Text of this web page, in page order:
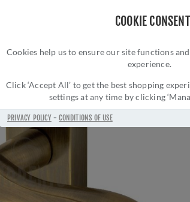
COOKIE CONSENT
Cookies help us to ensure our site functions
experience.
Click ‘Accept All’ to get the best shopping
settings at any time by clicking
PRIVACY POLICY-CONDITIONS OF USE